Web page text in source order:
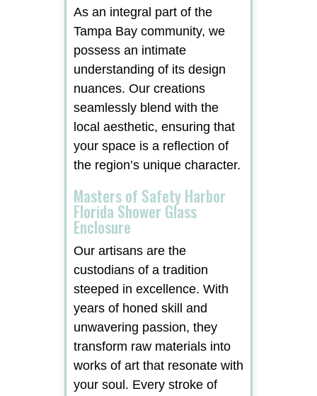
As an integral part of the
Tampa Bay community, we
possess an intimate
understanding of its design
nuances. Our creations
seamlessly blend with the
local aesthetic, ensuring that
your space is a reflection of
the region’s unique character.
Masters of Safety Harbor
Florida Shower Glass
Enclosure
Our artisans are the
custodians of a tradition
steeped in excellence. With
years of honed skill and
unwavering passion, they
transform raw materials into
works of art that resonate with
your soul. Every stroke of